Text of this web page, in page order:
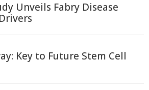
Unveils Fabry Disease
Key to Future Stem Cell